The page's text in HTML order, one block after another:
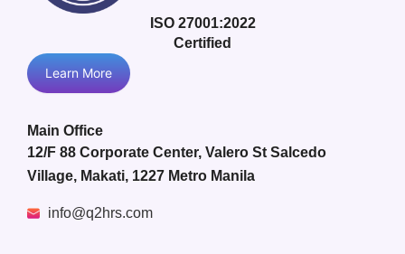
ISO 27001:2022
Certified
Learn More
Main Office
12/F 88 Corporate Center, Valero St Salcedo
Village, Makati, 1227 Metro Manila
info@q2hrs.com